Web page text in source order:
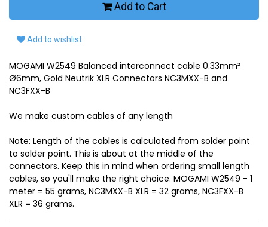
Add to Cart
Add to wishlist
MOGAMI W2549 Balanced interconnect cable 0.33mm²
Ø6mm, Gold Neutrik XLR Connectors NC3MXX-B and
NC3FXX-B
We make custom cables of any length
Note: Length of the cables is calculated from solder point
to solder point. This is about at the middle of the
connectors. Keep this in mind when ordering small length
cables, so you'll make the right choice. MOGAMI W2549 - 1
meter = 55 grams, NC3MXX-B XLR = 32 grams, NC3FXX-B
XLR = 36 grams.